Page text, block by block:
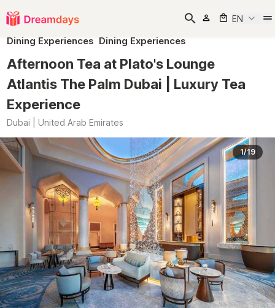
EN
Dining Experiences Dining Experiences
Afternoon Tea at Plato's Lounge
Atlantis The Palm Dubai | Luxury Tea
Experience
Dubai | United Arab Emirates
1/19